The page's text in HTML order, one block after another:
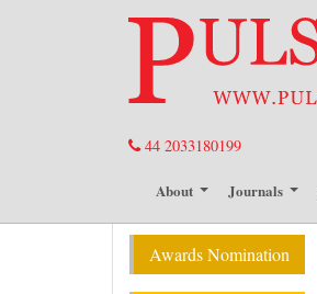
44 2033180199
About Journals
Awards Nomination